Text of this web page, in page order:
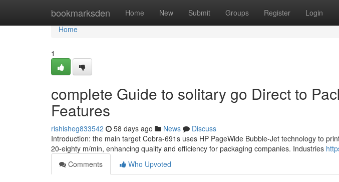
bookmarksden Home New Submit Groups Register Login
Home
Home
1
complete Guide to solitary go Direct to
Features
rishisheg833542 58 days ago News
Discuss
Introduction: the main target Cobra-691s uses HP PageWide Bubble-Jet technology to
20-eighty m/min, enhancing quality and efficiency for packaging companies. Industries
Comments
Who Upvoted